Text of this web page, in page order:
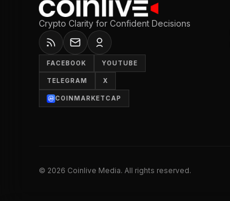
Crypto Clarity for Confident Decisions
FACEBOOK YOUTUBE
TELEGRAM X
COINMARKETCAP
© 2026 Coinlive Media. All rights reserved.